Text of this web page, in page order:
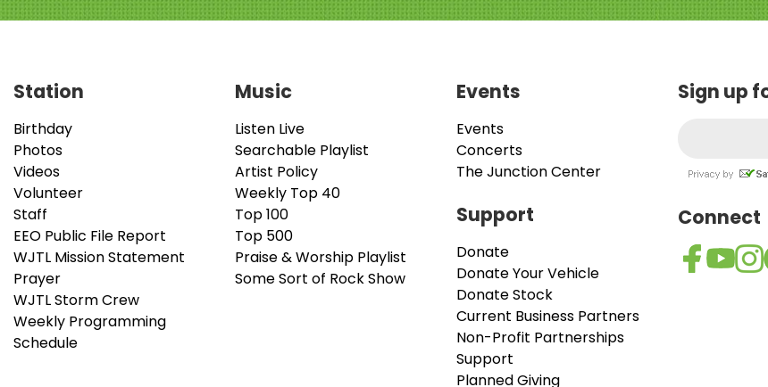
Station
Birthday
Photos
Videos
Volunteer
Staff
EEO Public File Report
WJTL Mission Statement
Prayer
WJTL Storm Crew
Weekly Programming
Schedule
Music
Listen Live
Searchable Playlist
Artist Policy
Weekly Top 40
Top 100
Top 500
Praise & Worship Playlist
Some Sort of Rock Show
Events
Events
Concerts
The Junction Center
Support
Donate
Donate Your Vehicle
Donate Stock
Current Business Partners
Non-Profit Partnerships
Support
Planned Giving
Sign up
Connect